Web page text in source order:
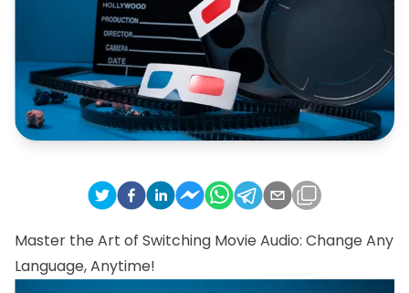
Master the Art of Switching Movie Audio: Change Any
Language, Anytime!